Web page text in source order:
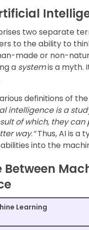
two separate
to the ability to
made or non-
a systemis a myth.
definitions of
intelligence is a
of which, they
way.“Thus, AI is a
into the
Between
Learning